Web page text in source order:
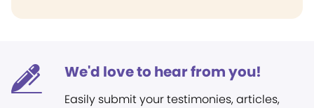
We'd love to hear from you!
Easily submit your testimonies, articles,